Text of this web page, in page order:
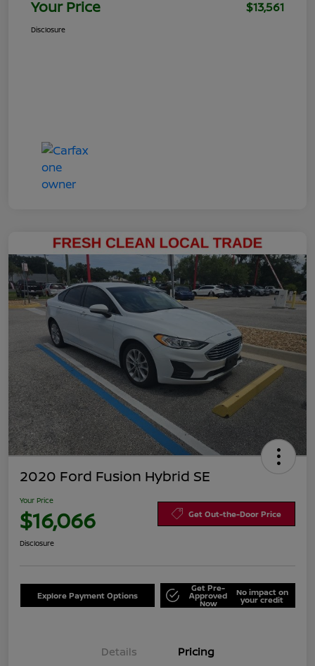
Your Price $13,561
Disclosure
2020 Ford Fusion Hybrid SE
Your Price
$16,066 Get Out-the-Door Price
Disclosure
Explore Payment Options
Get Pre-
Approved
Now
No impact on
your credit
Details Pricing